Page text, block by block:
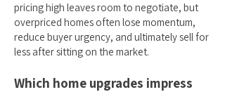
pricing high leaves room to negotiate, but
overpriced homes often lose momentum,
reduce buyer urgency, and ultimately sell for
less after sitting on the market.
Which home upgrades impress